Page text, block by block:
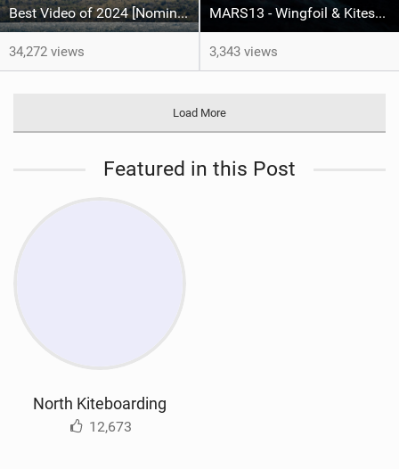
Best Video of 2024 [Nomination] – North Team Patagonia Adventures| GOING NOWHERE | North Kiteboarding
34,272 views
MARS13 - Wingfoil & Kitesurf - Fabian Muhmenthaler X Leo Hochgrassl
3,343 views
Load More
Featured in this Post
North Kiteboarding
12,673